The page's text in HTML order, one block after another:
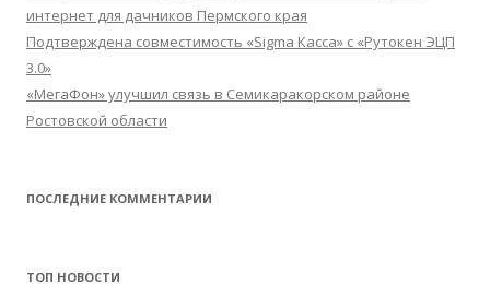
интернет для дачников Пермского края
Подтверждена совместимость «Sigma Касса» с «Рутокен ЭЦП
3.0»
«МегаФон» улучшил связь в Семикаракорском районе
Ростовской области
ПОСЛЕДНИЕ КОММЕНТАРИИ
ТОП НОВОСТИ